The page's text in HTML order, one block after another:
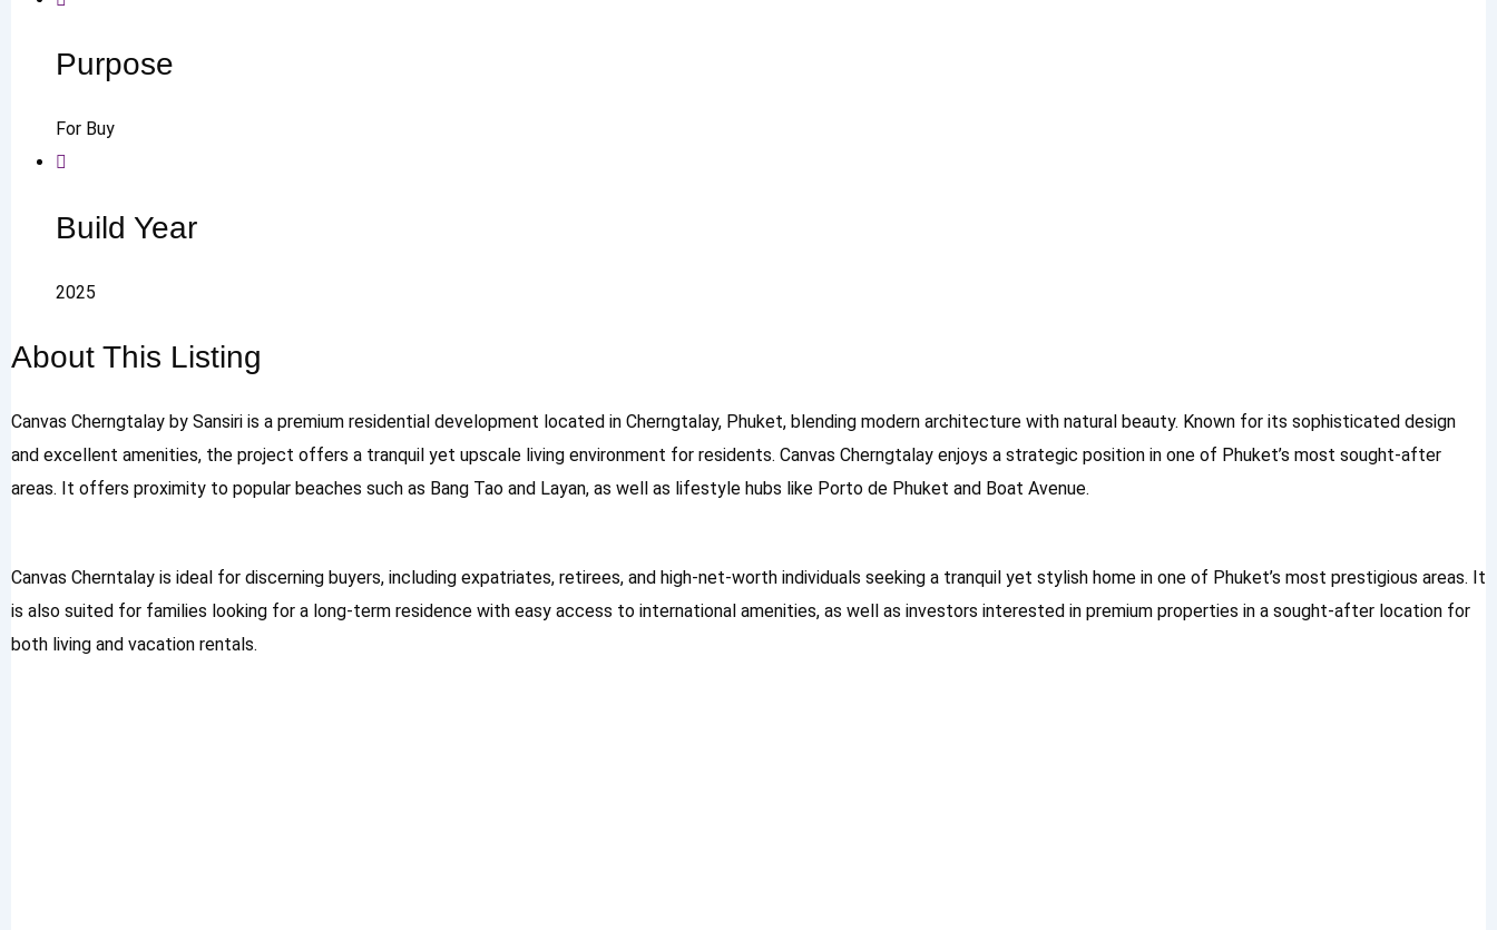
Purpose
For Buy
Build Year
2025
About This Listing
Canvas Cherngtalay by Sansiri is a premium residential development located in Cherngtalay, Phuket, blending modern architecture with natural beauty. Known for its sophisticated design
and excellent amenities, the project offers a tranquil yet upscale living environment for residents. Canvas Cherngtalay enjoys a strategic position in one of Phuket’s most sought-after
areas. It offers proximity to popular beaches such as Bang Tao and Layan, as well as lifestyle hubs like Porto de Phuket and Boat Avenue.
Canvas Cherntalay is ideal for discerning buyers, including expatriates, retirees, and high-net-worth individuals seeking a tranquil yet stylish home in one of Phuket’s most prestigious areas. It
is also suited for families looking for a long-term residence with easy access to international amenities, as well as investors interested in premium properties in a sought-after location for
both living and vacation rentals.